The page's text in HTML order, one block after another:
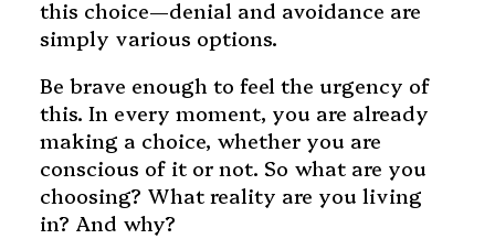
this choice—denial and avoidance are
simply various options.
Be brave enough to feel the urgency of
this. In every moment, you are already
making a choice, whether you are
conscious of it or not. So what are you
choosing? What reality are you living
in? And why?